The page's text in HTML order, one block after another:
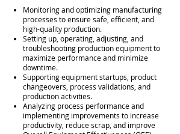
Monitoring and optimizing manufacturing
processes to ensure safe, efficient, and
high-quality production.
Setting up, operating, adjusting, and
troubleshooting production equipment to
maximize performance and minimize
downtime.
Supporting equipment startups, product
changeovers, process validations, and
production activities.
Analyzing process performance and
implementing improvements to increase
productivity, reduce scrap, and improve